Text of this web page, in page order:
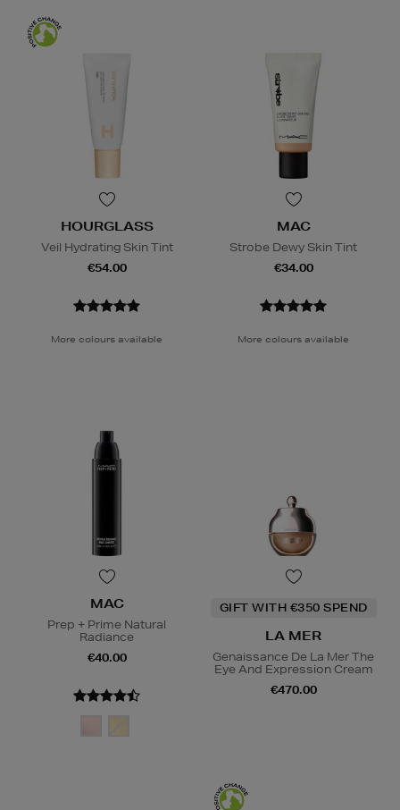
HOURGLASS
Veil Hydrating Skin Tint
€54.00
More colours available
MAC
Strobe Dewy Skin Tint
€34.00
More colours available
MAC
Prep + Prime Natural
Radiance
€40.00
GIFT WITH €350 SPEND
LA MER
Genaissance De La Mer The
Eye And Expression Cream
€470.00